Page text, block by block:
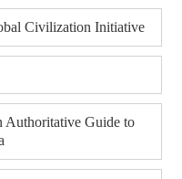
Civilization Initiative
Authoritative Guide to